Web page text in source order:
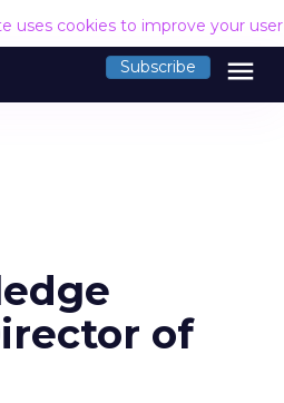
uses cookies to improve your
Subscribe menu
of